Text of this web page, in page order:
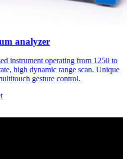
analyzer
instrument operating from 1250 to
high dynamic range scan. Unique
gesture control.